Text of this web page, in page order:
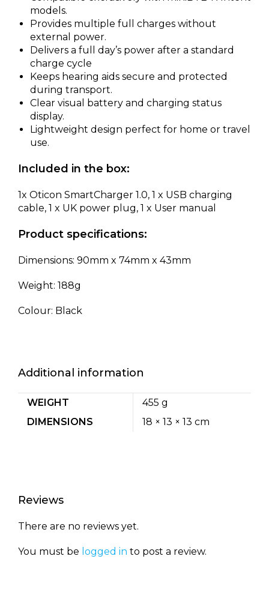
models.
Provides multiple full charges without
external power.
Delivers a full day’s power after a standard
charge cycle
Keeps hearing aids secure and protected
during transport.
Clear visual battery and charging status
display.
Lightweight design perfect for home or travel
use.
Included in the box:
1x Oticon SmartCharger 1.0, 1 x USB charging
cable, 1 x UK power plug, 1 x User manual
Product specifications:
Dimensions: 90mm x 74mm x 43mm
Weight: 188g
Colour: Black
Additional information
WEIGHT
455 g
DIMENSIONS
18 × 13 × 13 cm
Reviews
There are no reviews yet.
You must be logged in to post a review.